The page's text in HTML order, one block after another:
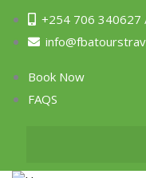
+254 706
Book Now
FAQS